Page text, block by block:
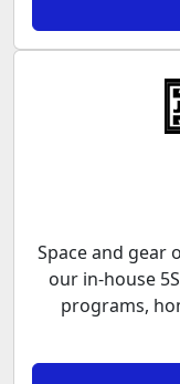
Space and gear
our in-house
programs,